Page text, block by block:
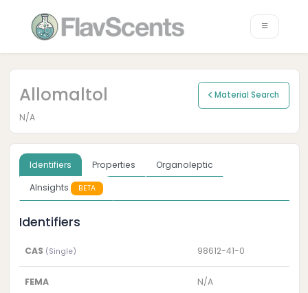
Allomaltol Material Search
N/A
Identifiers Properties
Organoleptic
AInsights
BETA
Identifiers
CAS (Single) 98612-41-0
FEMA N/A